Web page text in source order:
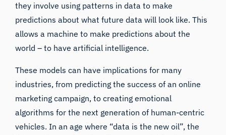
they involve using patterns in data to make
predictions about what future data will look like. This
allows a machine to make predictions about the
world – to have artificial intelligence.
These models can have implications for many
industries, from predicting the success ofan online
marketing campaign, to creating emotional
algorithms for the next generation of human-centric
vehicles. In an age where “data is the new oil”, the